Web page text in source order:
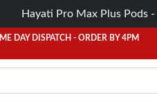
Hayati Pro Max Plus Pods
DAY DISPATCH - ORDER BY 4PM